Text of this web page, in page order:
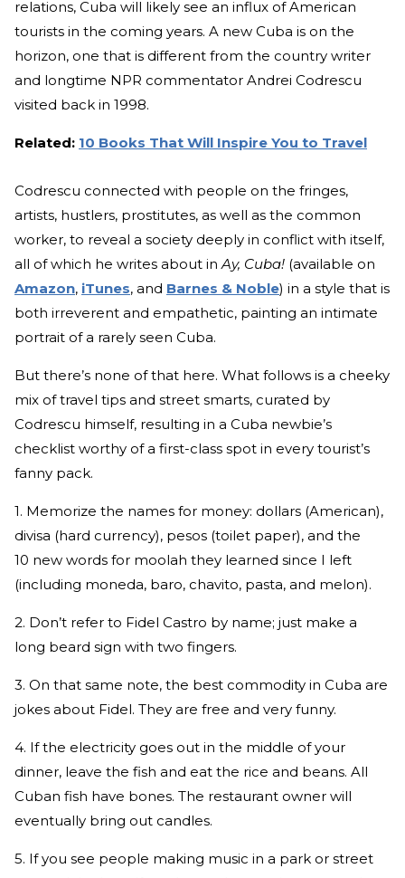
relations, Cuba will likely see an influx of American
tourists in the coming years. A new Cuba is on the
horizon, one that is different from the country writer
and longtime NPR commentator Andrei Codrescu
visited back in 1998.
Related: 10 Books That Will Inspire You to Travel
Codrescu connected with people on the fringes,
artists, hustlers, prostitutes, as well as the common
worker, to reveal a society deeply in conflict with itself,
all of which he writes about inAy, Cuba! (available on
Amazon, iTunes, and Barnes & Noble) in a style that is
both irreverent and empathetic, painting an intimate
portrait of a rarely seen Cuba.
But there’s none of that here. What follows is a cheeky
mix of travel tips and street smarts, curated by
Codrescu himself, resulting in a Cuba newbie’s
checklist worthy of a first-class spot in every tourist’s
fanny pack.
1. Memorize the names for money: dollars (American),
divisa (hard currency), pesos (toilet paper), and the
10 new words for moolah they learned since I left
(including moneda, baro, chavito, pasta, and melon).
2. Don’t refer to Fidel Castro by name; just make a
long beard sign with two fingers.
3. On that same note, the best commodity in Cuba are
jokes about Fidel. They are free and very funny.
4. If the electricity goes out in the middle of your
dinner, leave the fish and eat the rice and beans. All
Cuban fish have bones. The restaurant owner will
eventually bring out candles.
5. If you see people making music in a park or street